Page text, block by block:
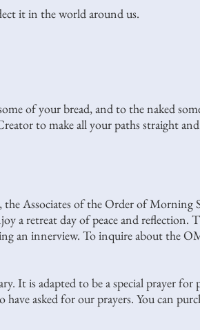
it in the world around us.
of your bread, and to the naked
to make all your paths straight
Associates of the Order of Morning
a retreat day of peace and reflection.
an innerview. To inquire about the
It is adapted to be a special prayer for
asked for our prayers. You can